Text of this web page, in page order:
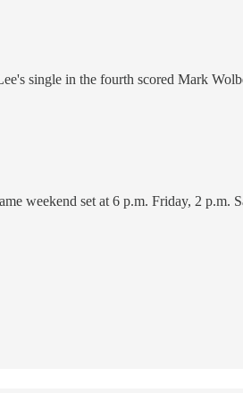
single in the fourth scored Mark
weekend set at 6 p.m. Friday, 2 p.m.